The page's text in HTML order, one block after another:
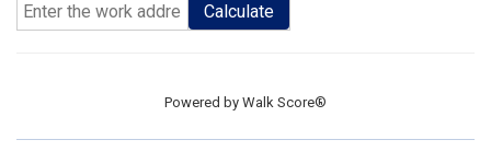
Calculate
Powered by Walk Score®